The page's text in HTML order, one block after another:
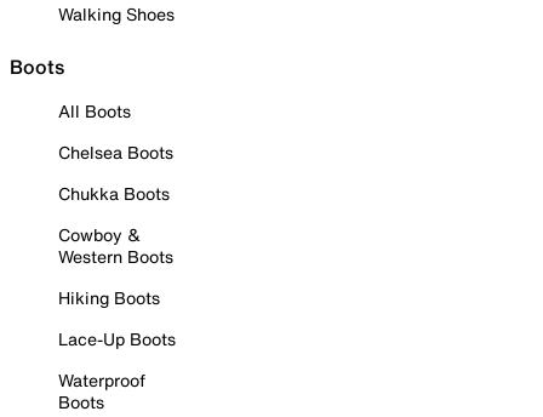
Walking Shoes
Boots
All Boots
Chelsea Boots
Chukka Boots
Cowboy &
Western Boots
Hiking Boots
Lace-Up Boots
Waterproof
Boots